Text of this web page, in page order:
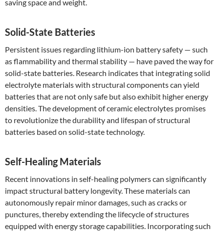
saving space and weight.
Solid-State Batteries
Persistent issues regarding lithium-ion battery safety — such
as flammability and thermal stability — have paved the way for
solid-state batteries. Research indicates that integrating solid
electrolyte materials with structural components can yield
batteries that are not only safe but also exhibit higher energy
densities. The development of ceramic electrolytes promises
to revolutionize the durability and lifespan of structural
batteries based on solid-state technology.
Self-Healing Materials
Recent innovations in self-healing polymers can significantly
impact structural battery longevity. These materials can
autonomously repair minor damages, such as cracks or
punctures, thereby extending the lifecycle of structures
equipped with energy storage capabilities. Incorporating such